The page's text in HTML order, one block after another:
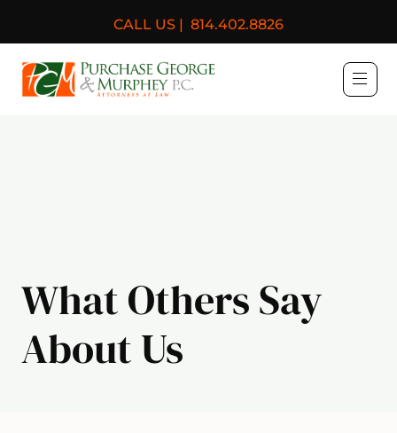
CALL US | 814.402.8826
Purchase, George &
What Others Say
About Us